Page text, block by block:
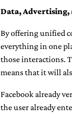
Data, Advertising,
By offering unified
everything in one
those interactions.
means that it will
Facebook already
the user already